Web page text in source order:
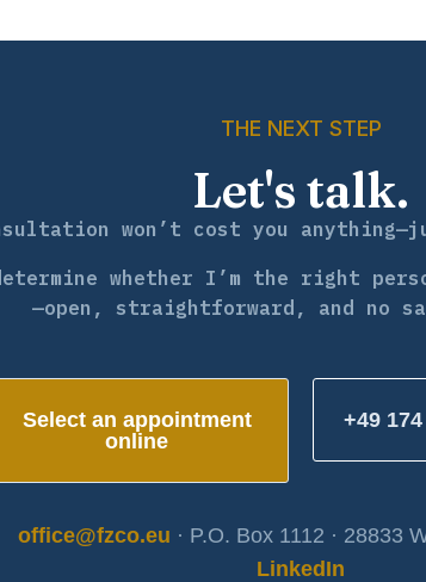
THE NEXT STEP
Let's talk.
won’t cost you
whether I’m the right
—open, straightforward, and no
Select an appointment
online
+49
office@fzco.eu · P.O. Box 1112 · 28833
LinkedIn